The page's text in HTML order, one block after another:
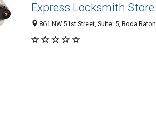
Express Locksmith Store
861 NW 51st Street, Suite: 5, Boca